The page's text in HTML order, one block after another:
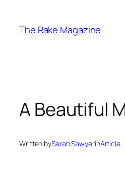
content
The Rake Magazine
A Beautiful
Written bySarah SawyerinArticle